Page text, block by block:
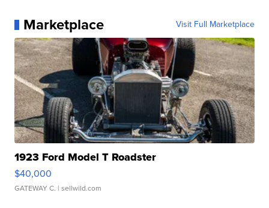
Marketplace Visit Full Marketplace
1923 Ford Model T Roadster
$40,000
GATEWAY C. | sellwild.com